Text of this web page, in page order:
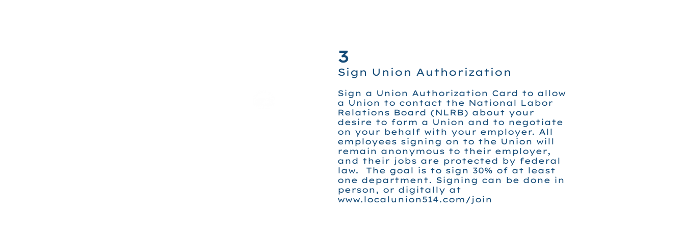
3
Sign Union Authorization
Sign a Union Authorization Card to allow
a Union to contact the National Labor
Relations Board (NLRB) about your
desire to form a Union and to negotiate
on your behalf with your employer. All
employees signing on to the Union will
remain anonymous to their employer,
and their jobs are protected by federal
law. The goal is to sign 30% of at least
one department. Signing can be done in
person, or digitally at
www.localunion514.com/join